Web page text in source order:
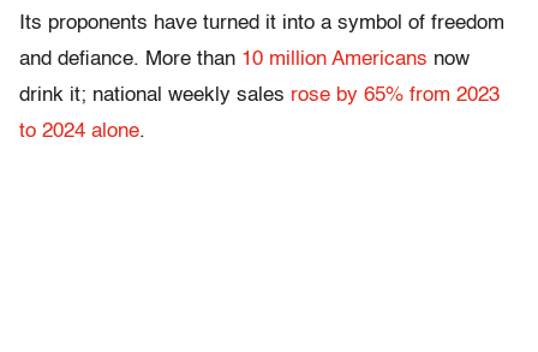
Its proponents have turned it into a symbol of freedom
and defiance. More than 10 million Americans now
drink it; national weekly sales rose by 65% from 2023
to 2024 alone.